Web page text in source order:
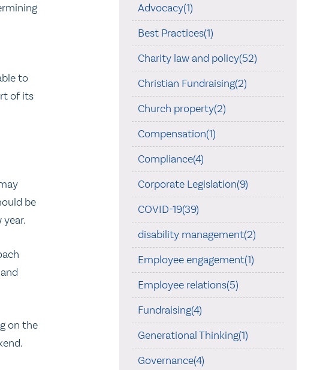
to
of its
be
on the
Advocacy(1)
Best Practices(1)
Charity law and policy(52)
Christian Fundraising(2)
Church property(2)
Compensation(1)
Compliance(4)
Corporate Legislation(9)
COVID-19(39)
disability management(2)
Employee engagement(1)
Employee relations(5)
Fundraising(4)
Generational Thinking(1)
Governance(4)